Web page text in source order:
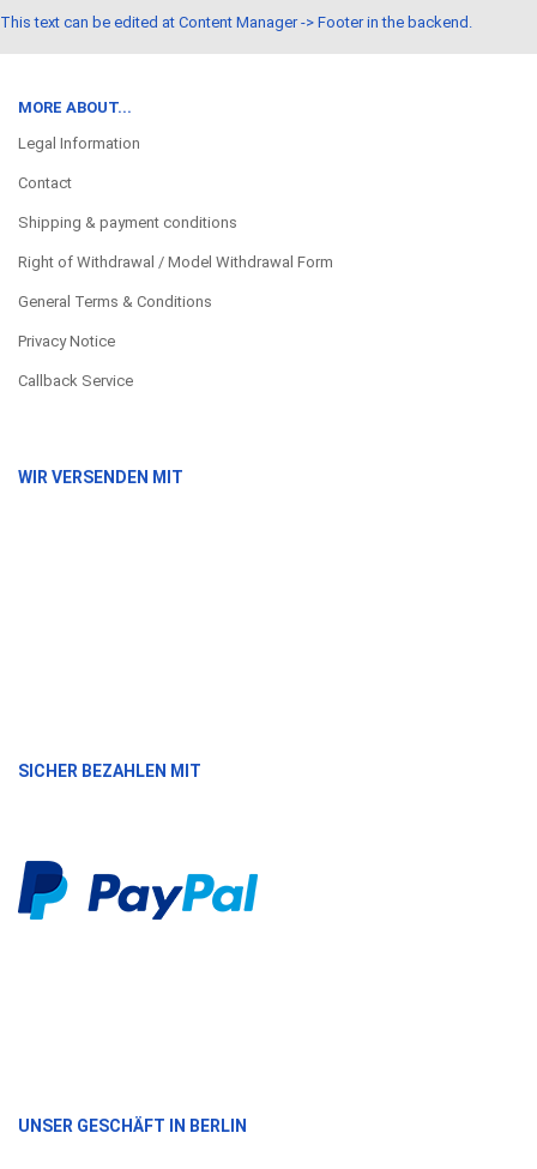
This text can be edited at Content Manager -> Footer in the backend.
MORE ABOUT...
Legal Information
Contact
Shipping & payment conditions
Right of Withdrawal / Model Withdrawal Form
General Terms & Conditions
Privacy Notice
Callback Service
WIR VERSENDEN MIT
SICHER BEZAHLEN MIT
UNSER GESCHÄFT IN BERLIN